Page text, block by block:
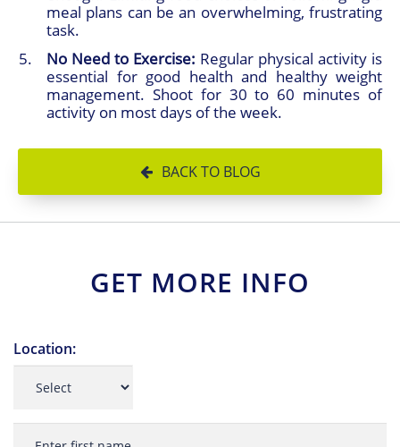
meal plans can be an overwhelming, frustrating
task.
No Need to Exercise: Regular physical activity is
essential for good health and healthy weight
management. Shoot for 30 to 60 minutes of
activity on most days of the week.
BACK TO BLOG
GET MORE INFO